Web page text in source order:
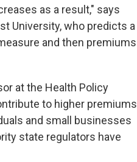
as a result," says
University, who predicts a
and then premiums
at the Health Policy
to higher premiums
and small businesses
state regulators have